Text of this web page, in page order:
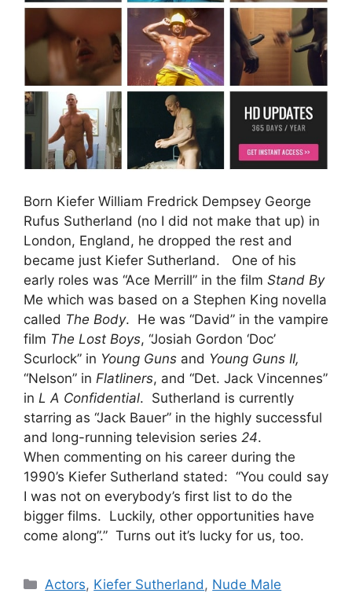
Born Kiefer William Fredrick Dempsey George
Rufus Sutherland (no I did not make that up) in
London, England, he dropped the rest and
became just Kiefer Sutherland. One of his
early roles was “Ace Merrill” in the film Stand By
Me which was based on a Stephen King novella
called The Body. He was “David” in the vampire
film The Lost Boys, “Josiah Gordon ‘Doc’
Scurlock” in Young Guns and Young Guns II,
“Nelson” in Flatliners, and “Det. Jack Vincennes”
in L A Confidential. Sutherland is currently
starring as “Jack Bauer” in the highly successful
and long-running television series 24.
When commenting on his career during the
1990’s Kiefer Sutherland stated: “You could say
I was not on everybody’s first list to do the
bigger films. Luckily, other opportunities have
come along”.” Turns out it’s lucky for us, too.
Categories
Actors, Kiefer Sutherland , Nude Male